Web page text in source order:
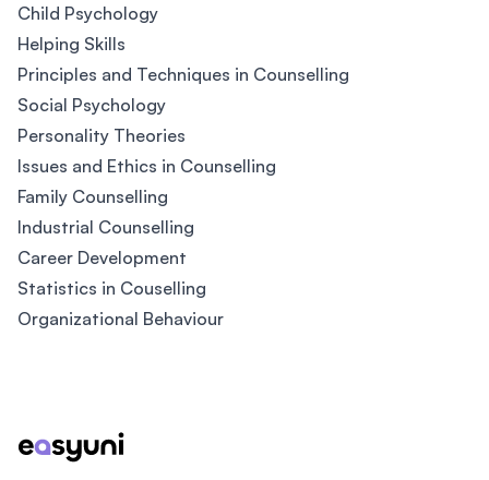
Child Psychology
Helping Skills
Principles and Techniques in Counselling
Social Psychology
Personality Theories
Issues and Ethics in Counselling
Family Counselling
Industrial Counselling
Career Development
Statistics in Couselling
Organizational Behaviour